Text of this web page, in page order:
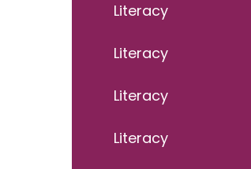
Literacy
Literacy
Literacy
Literacy